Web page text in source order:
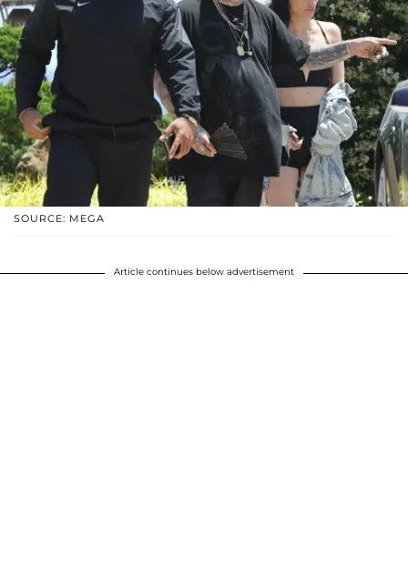
SOURCE: MEGA
Article continues below advertisement